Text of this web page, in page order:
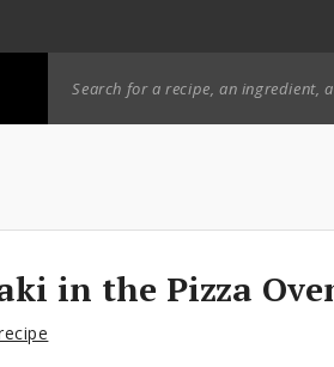
in the Pizza